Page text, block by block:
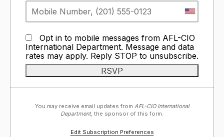
Opt in to mobile messages from AFL-CIO
International Department. Message and data
rates may apply. Reply STOP to unsubscribe.
You may receive email updates from AFL-CIO International
Department, the sponsor of this form.
Edit Subscription Preferences